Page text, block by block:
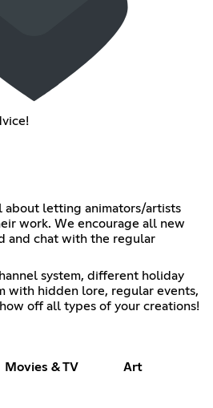
about letting animators/artists
work. We encourage all new
and chat with the regular
system, different holiday
with hidden lore, regular events,
off all types of your creations!
Movies & TV Art